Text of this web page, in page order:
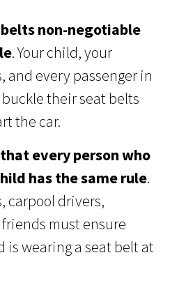
non-negotiable
. Your child, your
and every passenger in
their seat belts
the car.
every person who
has the same rule.
carpool drivers,
must ensure
is wearing a seat belt at